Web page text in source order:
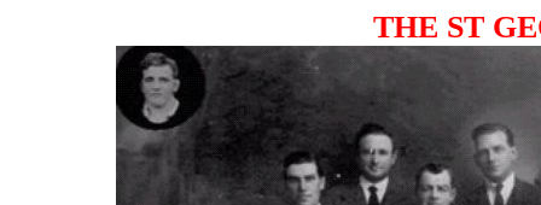
THE ST